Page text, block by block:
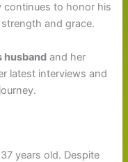
continues to honor his
and grace.
husband and her
latest interviews and
years old. Despite